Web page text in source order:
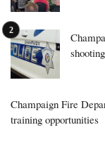
Champaign Fire
training opportunities